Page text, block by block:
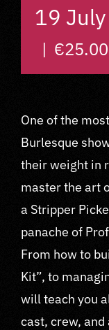
19
| €25.00
One of the
Burlesque
their weight in
master the art
a Stripper
panache of
From how to
Kit”, to
will teach you
cast, crew,